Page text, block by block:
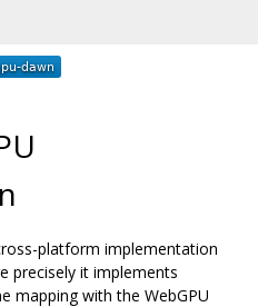
platform implementation
precisely it implements
mapping with the WebGPU